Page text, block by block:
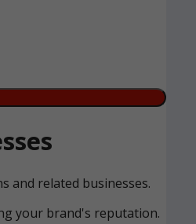
and related businesses.
your brand's reputation.